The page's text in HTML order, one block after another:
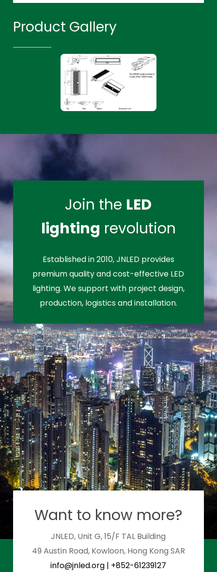
Product Gallery
Join the LED
lighting revolution
Established in 2010, JNLED provides
premium quality and cost-effective LED
lighting. We support with project design,
production, logistics and installation.
Want to know more?
JNLED, Unit G, 15/F TAL Building
49 Austin Road, Kowloon, Hong Kong SAR
info@jnled.org | +852-61239127